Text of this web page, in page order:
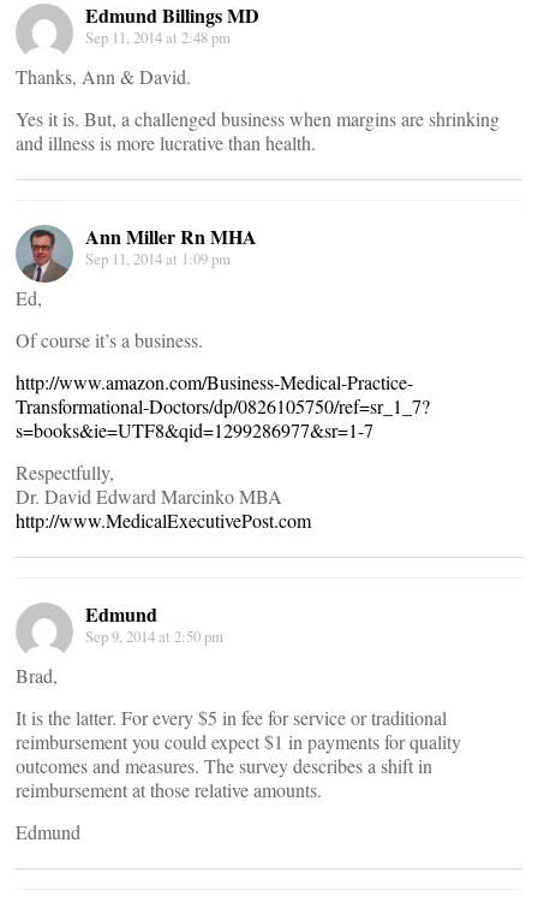
Edmund Billings MD
Sep 11, 2014 at 2:48 pm
Thanks, Ann & David.
Yes it is. But, a challenged business when margins are shrinking
and illness is more lucrative than health.
Ann Miller Rn MHA
Sep 11, 2014 at 1:09 pm
Ed,
Of course it’s a business.
http://www.amazon.com/Business-Medical-Practice-
Transformational-Doctors/dp/0826105750/ref=sr_1_7?
s=books&ie=UTF8&qid=1299286977&sr=1-7
Respectfully,
Dr. David Edward Marcinko MBA
http://www.MedicalExecutivePost.com
Edmund
Sep 9, 2014 at 2:50 pm
Brad,
It is the latter. For every $5 in fee for service or traditional
reimbursement you could expect $1 in payments for quality
outcomes and measures. The survey describes a shift in
reimbursement at those relative amounts.
Edmund